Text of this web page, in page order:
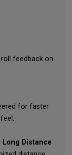
feedback on
for faster
Long Distance